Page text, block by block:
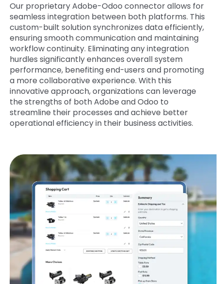
Our proprietary Adobe-Odoo connector allows for
seamless integration between both platforms. This
custom-built solution synchronizes data efficiently,
ensuring smooth communication and maintaining
workflow continuity. Eliminating any integration
hurdles significantly enhances overall system
performance, benefiting end-users and promoting
a more collaborative experience. With this
innovative approach, organizations can leverage
the strengths of both Adobe and Odoo to
streamline their processes and achieve better
operational efficiency in their business activities.